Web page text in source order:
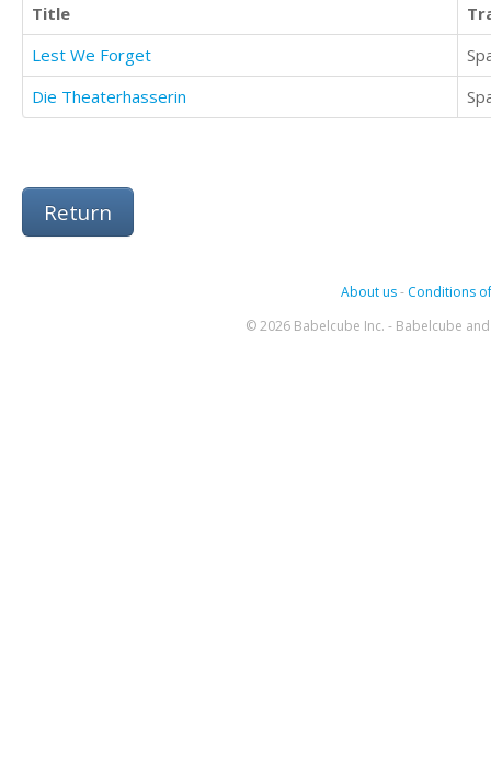
Title
Lest We Forget
Die Theaterhasserin
Return
About us- Conditions
© 2026 Babelcube Inc. - Babelcube